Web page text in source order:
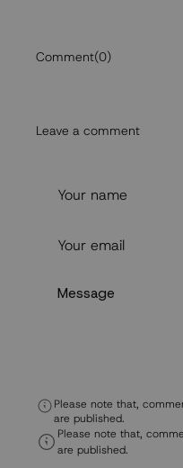
Comment(0)
Leave a comment
Please note that,
are published.
Please note that,
are published.